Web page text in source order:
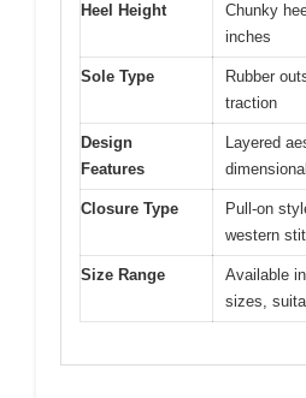
Heel Height
Chunky
inches
Sole Type
Rubber
traction
Design
Features
Layered
Closure Type
Pull-on
western
Size Range
Available
sizes,